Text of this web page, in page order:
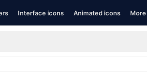
Interface icons Animated icons More